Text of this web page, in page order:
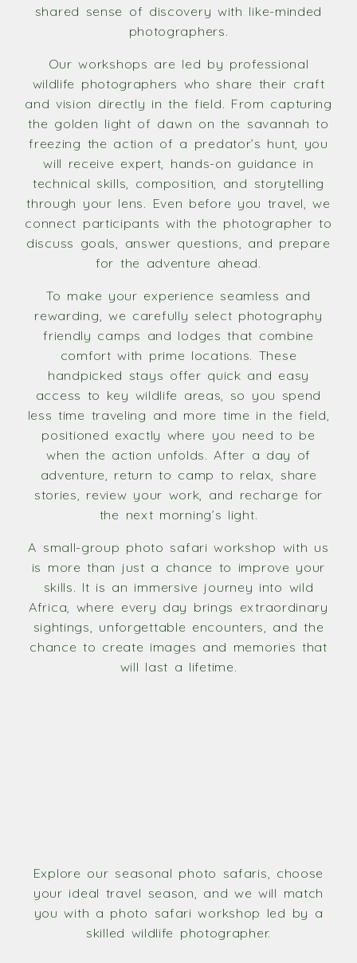
shared sense of discovery with like-minded
photographers.
Our workshops are led by professional
wildlife photographers who share their craft
and vision directly in the field. From capturing
the golden light of dawn on the savannah to
freezing the action of a predator’s hunt, you
will receive expert, hands-on guidance in
technical skills, composition, and storytelling
through your lens. Even before you travel, we
connect participants with the photographer to
discuss goals, answer questions, and prepare
for the adventure ahead.
To make your experience seamless and
rewarding, we carefully select photography
friendly camps and lodges that combine
comfort with prime locations. These
handpicked stays offer quick and easy
access to key wildlife areas, so you spend
less time traveling and more time in the field,
positioned exactly where you need to be
when the action unfolds. After a day of
adventure, return to camp to relax, share
stories, review your work, and recharge for
the next morning’s light.
A small-group photo safari workshop with us
is more than just a chance to improve your
skills. It is an immersive journey into wild
Africa, where every day brings extraordinary
sightings, unforgettable encounters, and the
chance to create images and memories that
will last a lifetime.
Explore our seasonal photo safaris, choose
your ideal travel season, and we will match
you with a photo safari workshop led by a
skilled wildlife photographer.